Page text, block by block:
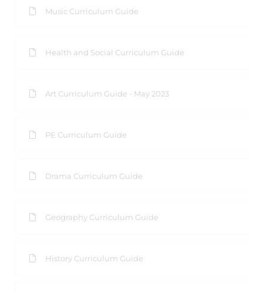
Music Curriculum Guide
Health and Social Curriculum Guide
Art Curriculum Guide - May 2023
PE Curriculum Guide
Drama Curriculum Guide
Geography Curriculum Guide
History Curriculum Guide